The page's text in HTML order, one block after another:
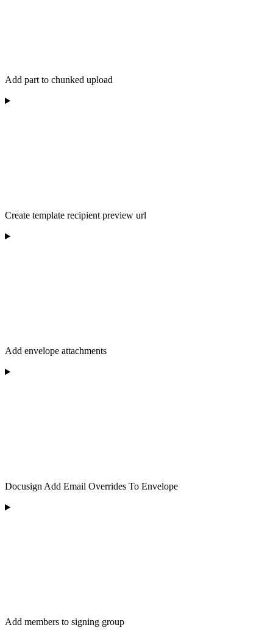
Add part to chunked upload
Create template recipient preview url
Add envelope attachments
Docusign Add Email Overrides To Envelope
Add members to signing group